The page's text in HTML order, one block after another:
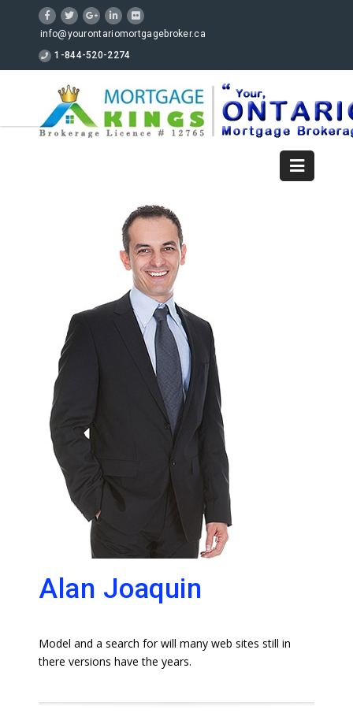
info@yourontariomortgagebroker.ca
1-844-520-2274
Alan Joaquin
Model and a search for will many web sites still in
there versions have the years.